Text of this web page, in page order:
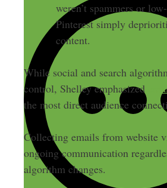
weren’t spammers or
Pinterest simply
content.
While social and search
control, Shelley emphasized
the most direct audience
Collecting emails from website
ongoing communication
algorithm changes.